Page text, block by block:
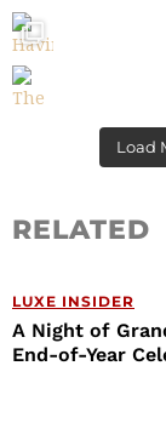
Load
RELATED
LUXE INSIDER
A Night of
End-of-Year